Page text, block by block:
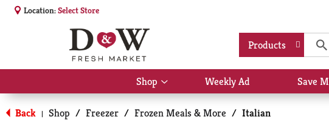
Location:Select Store
Products
Shop
Show
submenu
for
Shop
Weekly Ad Save
Back | Shop / Freezer / Frozen Meals & More / Italian